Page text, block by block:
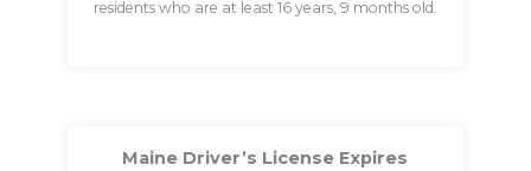
residents who are at least 16 years, 9 months old.
Maine Driver’s License Expires